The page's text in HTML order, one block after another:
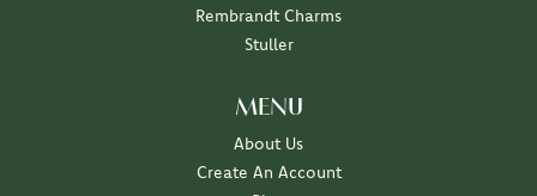
Rembrandt Charms
Stuller
MENU
About Us
Create An Account